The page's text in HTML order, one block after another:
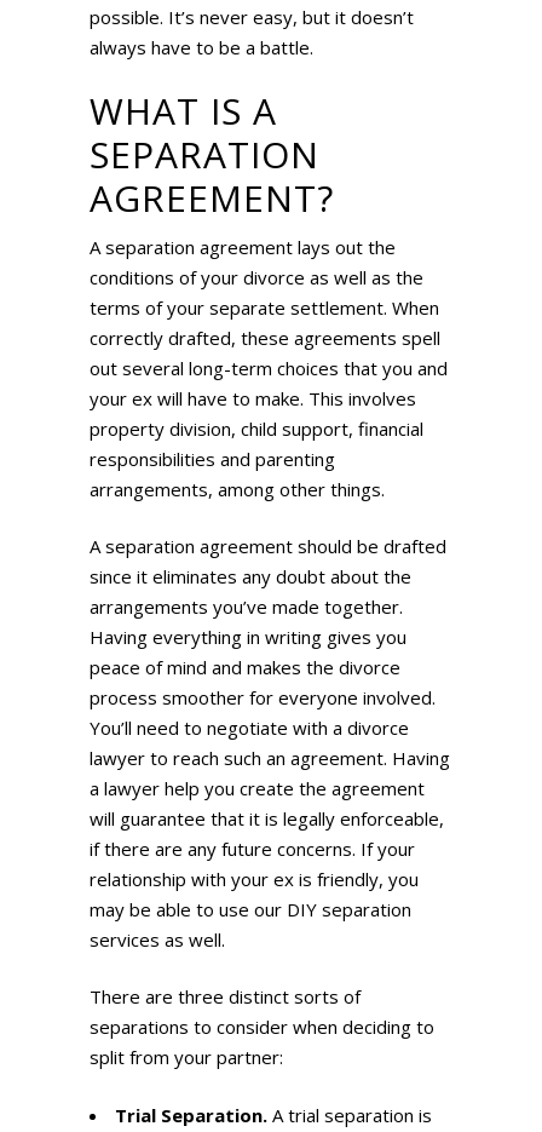
possible. It’s never easy, but it doesn’t
always have to be a battle.
WHAT IS A
SEPARATION
AGREEMENT?
A separation agreement lays out the
conditions of your divorce as well as the
terms of your separate settlement. When
correctly drafted, these agreements spell
out several long-term choices that you and
your ex will have to make. This involves
property division, child support, financial
responsibilities and parenting
arrangements, among other things.
A separation agreement should be drafted
since it eliminates any doubt about the
arrangements you’ve made together.
Having everything in writing gives you
peace of mind and makes the divorce
process smoother for everyone involved.
You’ll need to negotiate with a divorce
lawyer to reach such an agreement. Having
a lawyer help you create the agreement
will guarantee that it is legally enforceable,
if there are any future concerns. If your
relationship with your ex is friendly, you
may be able to use our DIY separation
services as well.
There are three distinct sorts of
separations to consider when deciding to
split from your partner:
Trial Separation. A trial separation is